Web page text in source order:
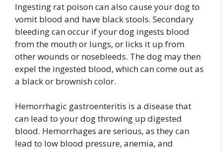
Ingesting rat poison can also cause your dog to
vomit blood and have black stools. Secondary
bleeding can occur if your dog ingests blood
from the mouth or lungs, or licks it up from
other wounds or nosebleeds. The dog may then
expel the ingested blood, which can come out as
a black or brownish color.
Hemorrhagic gastroenteritis is a disease that
can lead to your dog throwing up digested
blood. Hemorrhages are serious, as they can
lead to low blood pressure, anemia, and